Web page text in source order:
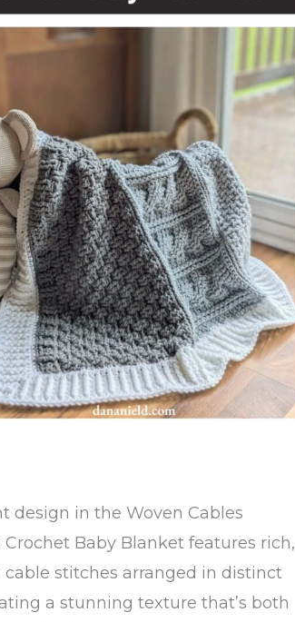
design in the Woven Cables
Crochet Baby Blanket features rich,
stitches arranged in distinct
a stunning texture that’s both